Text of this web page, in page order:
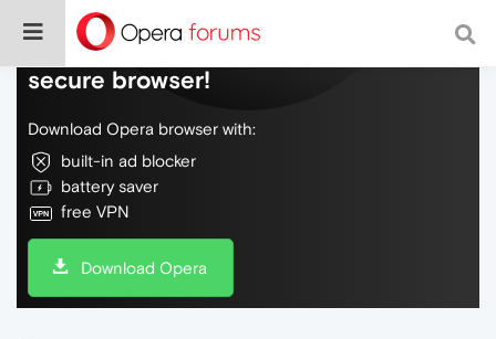
Do more on the web, with a fast and
secure browser!
Download Opera browser with:
built-in ad blocker
battery saver
free VPN
Download Opera